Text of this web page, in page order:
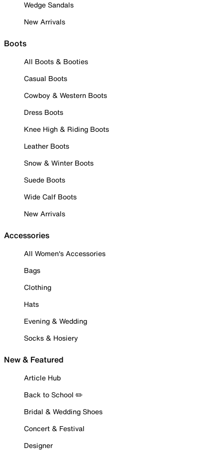
Wedge Sandals
New Arrivals
Boots
All Boots & Booties
Casual Boots
Cowboy & Western Boots
Dress Boots
Knee High & Riding Boots
Leather Boots
Snow & Winter Boots
Suede Boots
Wide Calf Boots
New Arrivals
Accessories
All Women's Accessories
Bags
Clothing
Hats
Evening & Wedding
Socks & Hosiery
New & Featured
Article Hub
Back to School ✏️
Bridal & Wedding Shoes
Concert & Festival
Designer